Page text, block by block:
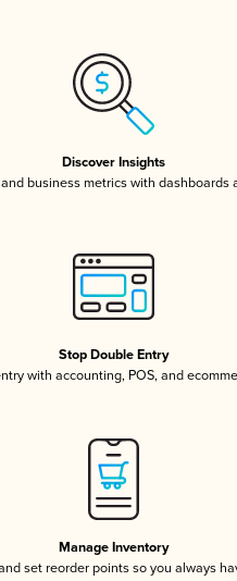
Discover Insights
business metrics with dashboards
Stop Double Entry
with accounting, POS, and
Manage Inventory
set reorder points so you always